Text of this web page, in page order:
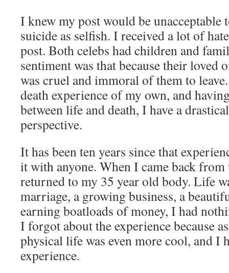
I knew my post would be unacceptable
suicide as selfish. I received a lot of
post. Both celebs had children and
sentiment was that because their loved
was cruel and immoral of them to
death experience of my own, and
between life and death, I have a
perspective.
It has been ten years since that
it with anyone. When I came back
returned to my 35 year old body. Life
marriage, a growing business, a
earning boatloads of money, I had
I forgot about the experience because
physical life was even more cool, and I
experience.